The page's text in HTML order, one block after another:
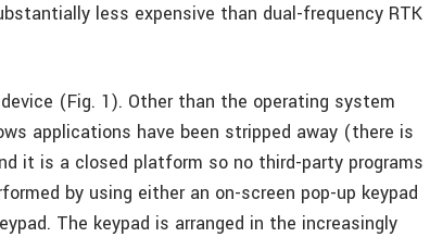
less expensive than dual-frequency RTK
(Fig. 1). Other than the operating system
applications have been stripped away (there is
it is a closed platform so no third-party programs
by using either an on-screen pop-up keypad
The keypad is arranged in the increasingly